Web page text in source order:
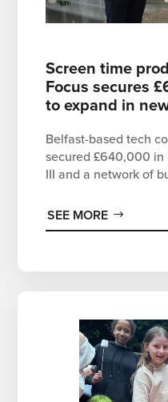
Screen time
Focus secures
to expand in
Belfast-based tech
secured £640,000 in
III and a network of
SEE MORE